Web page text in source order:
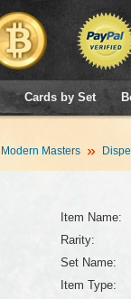
Cards by Set
Modern Masters
Item Name:
Rarity:
Set Name:
Item Type: